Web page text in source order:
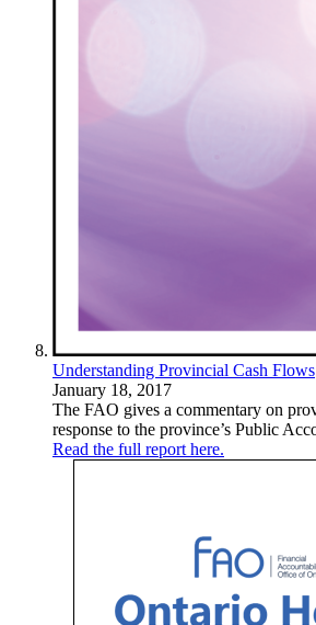
Understanding Provincial Cash Flows
January 18, 2017
The FAO gives a commentary on
response to the province’s Public
Read the full report here.